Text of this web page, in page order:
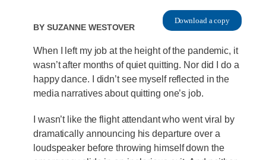
BySuzanne Westover Download a copy
When I left my job at the height of the pandemic, it
wasn’t after months of quiet quitting. Nor did I do a
happy dance. I didn’t see myself reflected in the
media narratives about quitting one’s job.
I wasn’t like the flight attendant who went viral by
dramatically announcing his departure over a
loudspeaker before throwing himself down the